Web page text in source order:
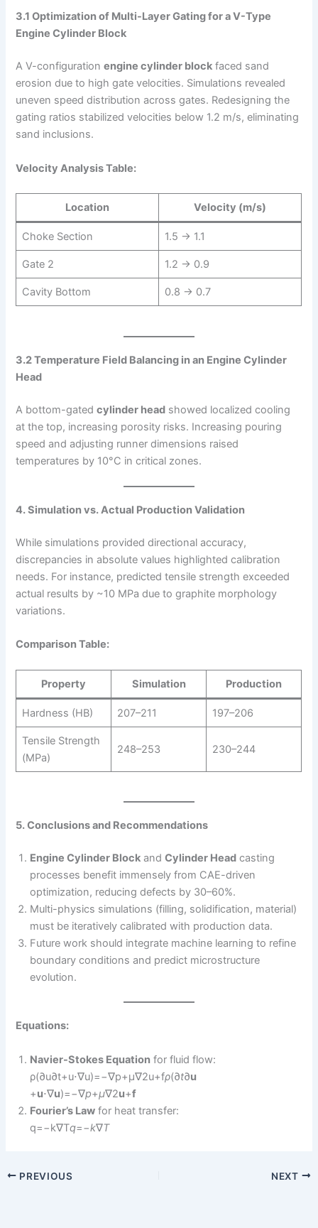
3.1 Optimization of Multi-Layer Gating for a V-Type
Engine Cylinder Block
A V-configurationengine cylinder block faced sand
erosion due to high gate velocities. Simulations revealed
uneven speed distribution across gates. Redesigning the
gating ratios stabilized velocities below 1.2 m/s, eliminating
sand inclusions.
Velocity Analysis Table:
Location Velocity (m/s)
Choke Section 1.5 → 1.1
Gate 2 1.2 → 0.9
Cavity Bottom 0.8 → 0.7
3.2 Temperature Field Balancing in an Engine Cylinder
Head
A bottom-gatedcylinder head showed localized cooling
at the top, increasing porosity risks. Increasing pouring
speed and adjusting runner dimensions raised
temperatures by 10°C in critical zones.
4. Simulation vs. Actual Production Validation
While simulations provided directional accuracy,
discrepancies in absolute values highlighted calibration
needs. For instance, predicted tensile strength exceeded
actual results by ~10 MPa due to graphite morphology
variations.
Comparison Table:
Property Simulation Production
Hardness (HB) 207–211 197–206
Tensile Strength
(MPa)
248–253 230–244
5. Conclusions and Recommendations
Engine Cylinder Block andCylinder Head casting
processes benefit immensely from CAE-driven
optimization, reducing defects by 30–60%.
Multi-physics simulations (filling, solidification, material)
must be iteratively calibrated with production data.
Future work should integrate machine learning to refine
boundary conditions and predict microstructure
evolution.
Equations:
Navier-Stokes Equation for fluid flow:
ρ(∂u∂t+u⋅∇u)=−∇p+μ∇2u+fρ(∂t∂u
+u⋅∇u)=−∇p+μ∇2u+f
Fourier’s Law for heat transfer:
q=−k∇Tq=−k∇T
PREVIOUS NEXT